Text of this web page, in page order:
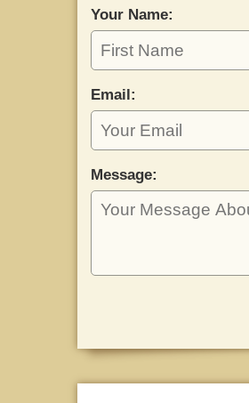
Your Name:
Email:
Message: